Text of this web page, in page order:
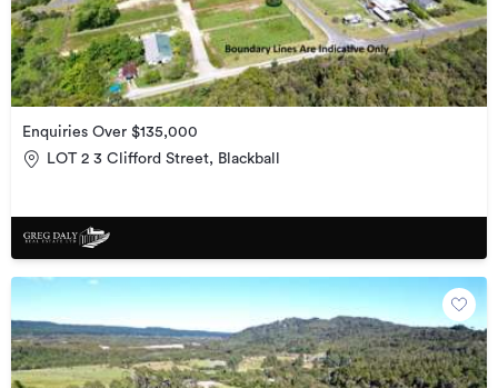
Enquiries Over $135,000
LOT 2 3 Clifford Street, Blackball